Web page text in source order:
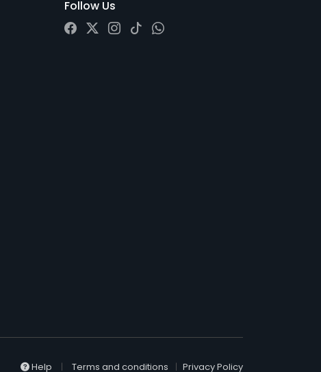
Follow Us
Help Terms and conditions Privacy Policy